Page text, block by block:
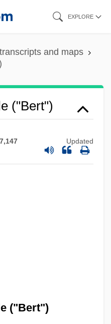
EXPLORE
and maps
("Bert")
Updated
("Bert")